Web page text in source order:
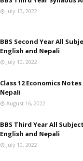
July 13, 2022
BBS Second Year All
English and Nepali
July 10, 2022
Class 12 Economics
Nepali
August 16, 2022
BBS Third Year All
English and Nepali
July 10, 2022